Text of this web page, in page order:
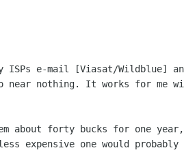
e-mail [Viasat/Wildblue]
near nothing. It works for me
about forty bucks for one
expensive one would probably